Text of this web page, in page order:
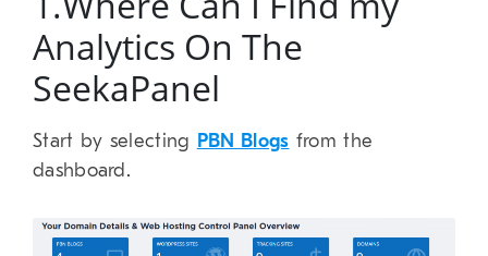
Analytics On The
SeekaPanel
Start by selecting PBN Blogs from the
dashboard.